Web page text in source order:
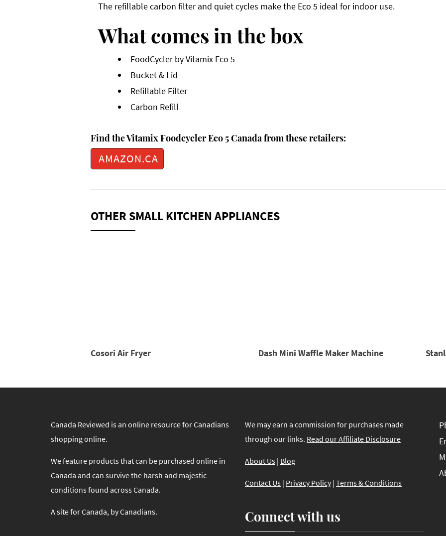
The refillable carbon filter and quiet cycles make the Eco 5 ideal for indoor use.
What comes in the box
FoodCycler by Vitamix Eco 5
Bucket & Lid
Refillable Filter
Carbon Refill
Find the Vitamix Foodcycler Eco 5 Canada from these retailers:
AMAZON.CA
OTHER SMALL KITCHEN APPLIANCES
Cosori Air Fryer Dash Mini Waffle Maker Machine
Canada Reviewed is an online resource for Canadians
shopping online.
We feature products that can be purchased online in
Canada and can survive the harsh and majestic
conditions found across Canada.
A site for Canada, by Canadians.
We may earn a commission for purchases made
through our links. Read our Affiliate Disclosure
About Us | Blog
Contact Us | Privacy Policy | Terms & Conditions
Connect with us